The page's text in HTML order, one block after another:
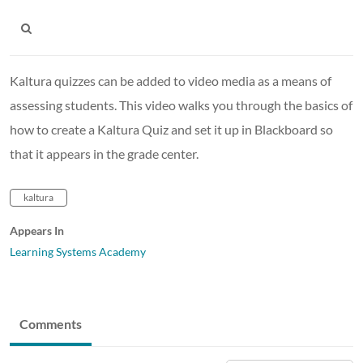
Kaltura quizzes can be added to video media as a means of
assessing students. This video walks you through the basics of
how to create a Kaltura Quiz and set it up in Blackboard so
that it appears in the grade center.
kaltura
Appears In
Learning Systems Academy
Comments